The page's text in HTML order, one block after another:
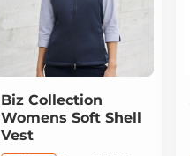
Biz Collection
Womens Soft Shell
Vest